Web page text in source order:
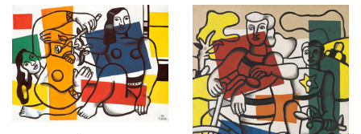
your
results
by: